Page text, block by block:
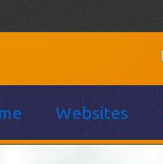
Websites